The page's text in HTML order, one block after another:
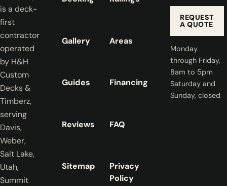
is a deck-
first
contractor
operated
by H&H
Custom
Decks &
Timberz,
serving
Davis,
Weber,
Salt Lake,
Utah,
Summit
Gallery Areas
Guides Financing
Reviews FAQ
Sitemap
Privacy
Policy
REQUEST
A QUOTE
Monday
through Friday,
8am to 5pm
Saturday and
Sunday, closed